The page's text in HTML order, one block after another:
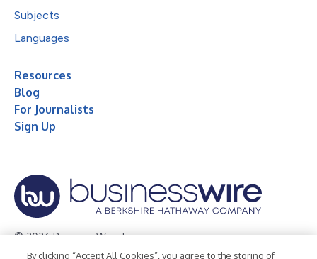
Subjects
Languages
Resources
Blog
For Journalists
Sign Up
© 2026 Business Wire, Inc.
By clicking “Accept All Cookies”, you agree to the storing of